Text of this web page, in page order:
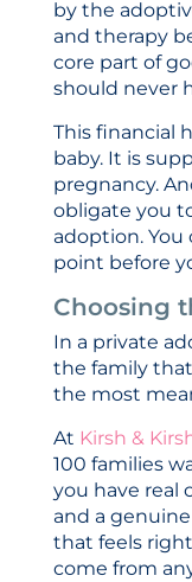
by the
and therapy
core part of
should never
This financial
baby. It is
pregnancy.
obligate you
adoption.
point before
Choosing
In a private
the family that
the most
At Kirsh &
100 families
you have real
and a
that feels
come from